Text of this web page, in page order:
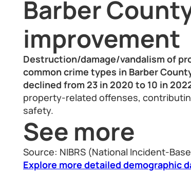
Barber
improvement
Destruction/damage/vandalism of
common crime types in Barber
declined from 23 in 2020 to 10 in
property-related offenses,
safety.
See more
Source: NIBRS (National Incident-
Explore more detailed demographic